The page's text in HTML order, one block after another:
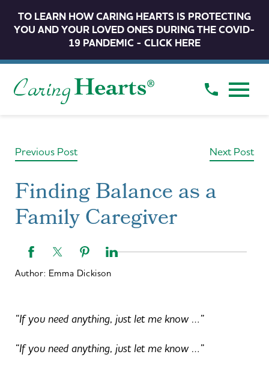
TO LEARN HOW CARING HEARTS IS PROTECTING
YOU AND YOUR LOVED ONES DURING THE COVID-
19 PANDEMIC - CLICK HERE
Previous Post Next Post
Finding Balance as a
Family Caregiver
Author: Emma Dickison
“If you need anything, just let me know …”
“If you need anything, just let me know …”